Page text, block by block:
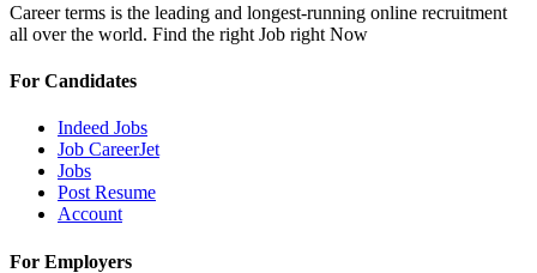
Career terms is the leading and longest-running online recruitment
all over the world. Find the right Job right Now
For Candidates
Indeed Jobs
Job CareerJet
Jobs
Post Resume
Account
For Employers